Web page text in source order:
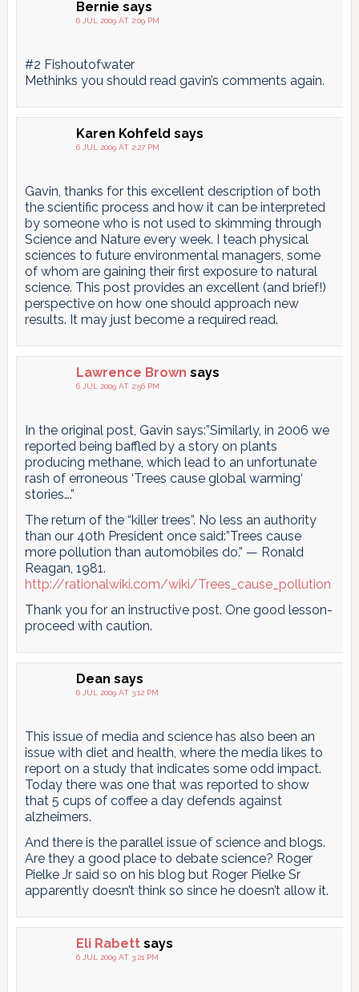
Bernie says
6 JUL 2009 AT 2:09 PM
#2 Fishoutofwater
Methinks you should read gavin’s comments again.
Karen Kohfeld says
6 JUL 2009 AT 2:27 PM
Gavin, thanks for this excellent description of both
the scientific process and how it can be interpreted
by someone who is not used to skimming through
Science and Nature every week. I teach physical
sciences to future environmental managers, some
of whom are gaining their first exposure to natural
science. This post provides an excellent (and brief!)
perspective on how one should approach new
results. It may just become a required read.
Lawrence Brown says
6 JUL 2009 AT 2:56 PM
In the original post, Gavin says:”Similarly, in 2006 we
reported being baffled by a story on plants
producing methane, which lead to an unfortunate
rash of erroneous ‘Trees cause global warming‘
stories….”
The return of the “killer trees”. No less an authority
than our 40th President once said:”Trees cause
more pollution than automobiles do.” — Ronald
Reagan, 1981.
http://rationalwiki.com/wiki/Trees_cause_pollution
Thank you for an instructive post. One good lesson-
proceed with caution.
Dean says
6 JUL 2009 AT 3:12 PM
This issue of media and science has also been an
issue with diet and health, where the media likes to
report on a study that indicates some odd impact.
Today there was one that was reported to show
that 5 cups of coffee a day defends against
alzheimers.
And there is the parallel issue of science and blogs.
Are they a good place to debate science? Roger
Pielke Jr said so on his blog but Roger Pielke Sr
apparently doesn’t think so since he doesn’t allow it.
Eli Rabett says
6 JUL 2009 AT 3:21 PM